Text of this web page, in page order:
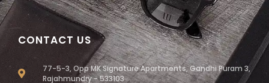
CONTACT US
77-5-3, Opp MK Signature Apartments, Gandhi Puram 3,
Rajahmundry - 533103